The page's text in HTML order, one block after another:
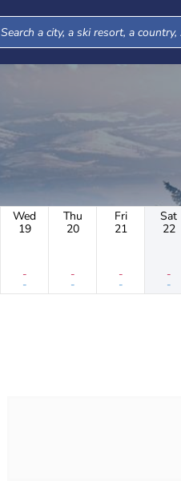
Wed
19
-
-
Thu
20
-
-
Fri
21
-
-
Sat
22
-
-